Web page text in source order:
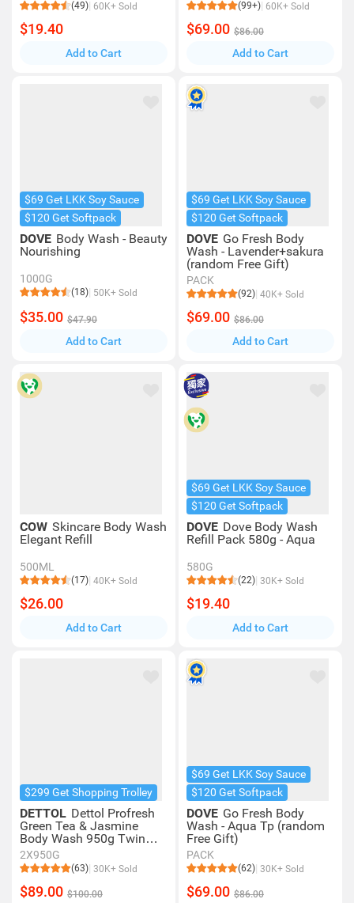
(49) 60K+ Sold
$19.40
Add to Cart
(99+) 60K+ Sold
$69.00 $86.00
Add to Cart
$69 Get LKK Soy Sauce
$120 Get Softpack
DOVE Body Wash - Beauty
Nourishing
1000G
(18) 50K+ Sold
$35.00 $47.90
Add to Cart
$69 Get LKK Soy Sauce
$120 Get Softpack
DOVE Go Fresh Body
Wash - Lavender+sakura
(random Free Gift)
PACK
(92) 40K+ Sold
$69.00 $86.00
Add to Cart
COW Skincare Body Wash
Elegant Refill
500ML
(17) 40K+ Sold
$26.00
Add to Cart
$69 Get LKK Soy Sauce
$120 Get Softpack
DOVE Dove Body Wash
Refill Pack 580g - Aqua
580G
(22) 30K+ Sold
$19.40
Add to Cart
$299 Get Shopping Trolley
DETTOL Dettol Profresh
Green Tea & Jasmine
Body Wash 950g Twin
Pack
2X950G
(63) 30K+ Sold
$89.00 $100.00
$69 Get LKK Soy Sauce
$120 Get Softpack
DOVE Go Fresh Body
Wash - Aqua Tp (random
Free Gift)
PACK
(62) 30K+ Sold
$69.00 $86.00